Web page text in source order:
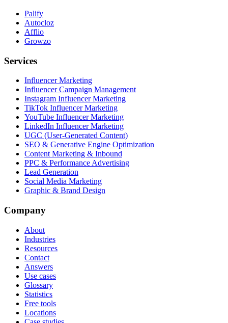
Palify
Autocloz
Afflio
Growzo
Services
Influencer Marketing
Influencer Campaign Management
Instagram Influencer Marketing
TikTok Influencer Marketing
YouTube Influencer Marketing
LinkedIn Influencer Marketing
UGC (User-Generated Content)
SEO & Generative Engine Optimization
Content Marketing & Inbound
PPC & Performance Advertising
Lead Generation
Social Media Marketing
Graphic & Brand Design
Company
About
Industries
Resources
Contact
Answers
Use cases
Glossary
Statistics
Free tools
Locations